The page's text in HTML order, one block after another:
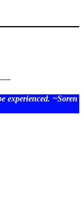
experienced. ~Soren